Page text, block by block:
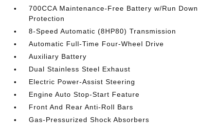
700CCA Maintenance-Free Battery w/Run Down
Protection
8-Speed Automatic (8HP80) Transmission
Automatic Full-Time Four-Wheel Drive
Auxiliary Battery
Dual Stainless Steel Exhaust
Electric Power-Assist Steering
Engine Auto Stop-Start Feature
Front And Rear Anti-Roll Bars
Gas-Pressurized Shock Absorbers